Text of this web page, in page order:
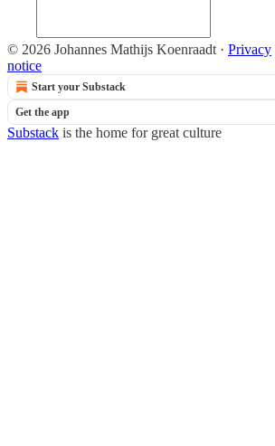
© 2026 Johannes Mathijs Koenraadt · Privacy
notice
Start your Substack
Get the app
Substack is the home for great culture